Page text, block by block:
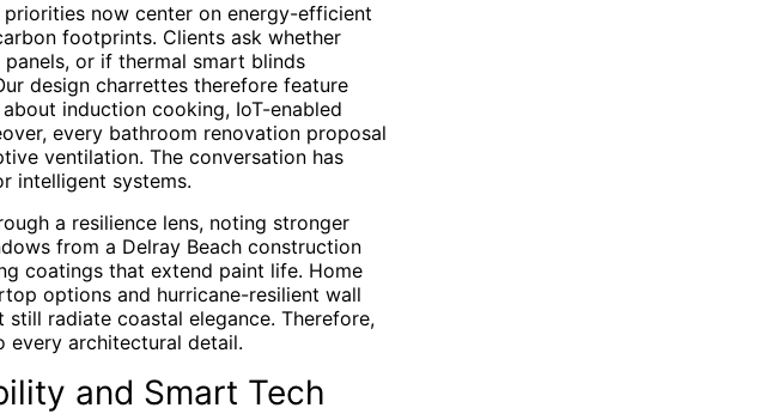
now center on energy-efficient
footprints. Clients ask whether
or if thermal smart blinds
design charrettes therefore feature
induction cooking, IoT-enabled
every bathroom renovation proposal
ventilation. The conversation has
intelligent systems.
a resilience lens, noting stronger
from a Delray Beach construction
coatings that extend paint life. Home
options and hurricane-resilient wall
radiate coastal elegance. Therefore,
every architectural detail.
and Smart Tech